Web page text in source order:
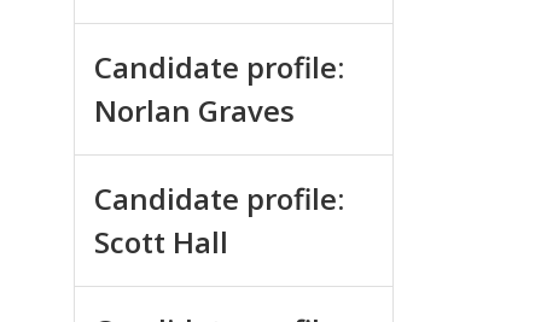
Candidate profile:
Norlan Graves
Candidate profile:
Scott Hall